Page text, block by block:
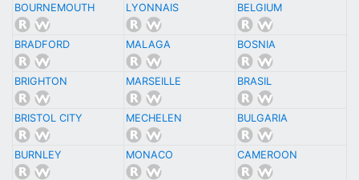
BOURNEMOUTH LYONNAIS BELGIUM
BRADFORD MALAGA BOSNIA
BRIGHTON MARSEILLE BRASIL
BRISTOL CITY MECHELEN BULGARIA
BURNLEY MONACO CAMEROON